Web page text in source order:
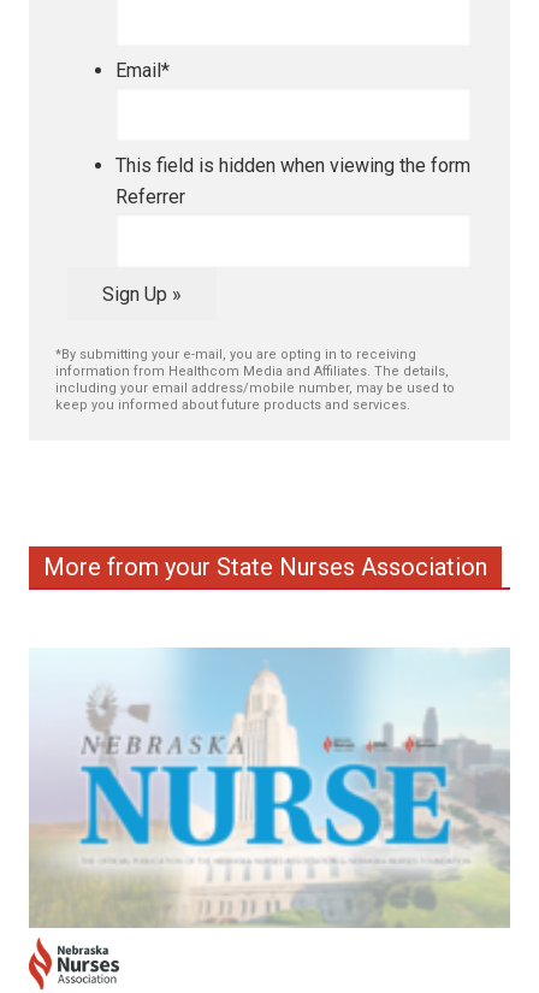
Email *
This field is hidden when viewing the form
Referrer
Sign Up »
*By submitting your e-mail, you are opting in to receiving
information from Healthcom Media and Affiliates. The details,
including your email address/mobile number, may be used to
keep you informed about future products and services.
More from your State Nurses Association